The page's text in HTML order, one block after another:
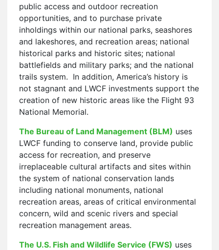
public access and outdoor recreation
opportunities, and to purchase private
inholdings within our national parks, seashores
and lakeshores, and recreation areas; national
historical parks and historic sites; national
battlefields and military parks; and the national
trails system. In addition, America’s history is
not stagnant and LWCF investments support the
creation of new historic areas like the Flight 93
National Memorial.
The Bureau of Land Management (BLM) uses
LWCF funding to conserve land, provide public
access for recreation, and preserve
irreplaceable cultural artifacts and sites within
the system of national conservation lands
including national monuments, national
recreation areas, areas of critical environmental
concern, wild and scenic rivers and special
recreation management areas.
The U.S. Fish and Wildlife Service (FWS) uses